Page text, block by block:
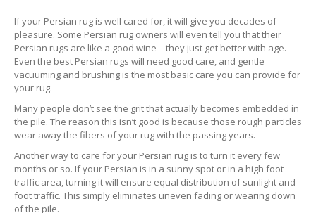
If your Persian rug is well cared for, it will give you decades of
pleasure. Some Persian rug owners will even tell you that their
Persian rugs are like a good wine – they just get better with age.
Even the best Persian rugs will need good care, and gentle
vacuuming and brushing is the most basic care you can provide for
your rug.
Many people don’t see the grit that actually becomes embedded in
the pile. The reason this isn’t good is because those rough particles
wear away the fibers of your rug with the passing years.
Another way to care for your Persian rug is to turn it every few
months or so. If your Persian is in a sunny spot or in a high foot
traffic area, turning it will ensure equal distribution of sunlight and
foot traffic. This simply eliminates uneven fading or wearing down
of the pile.